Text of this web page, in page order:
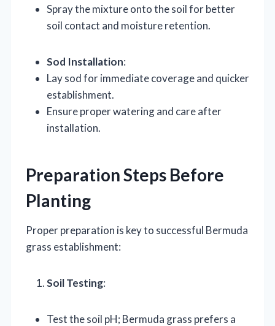
Spray the mixture onto the soil for better
soil contact and moisture retention.
Sod Installation:
Lay sod for immediate coverage and quicker
establishment.
Ensure proper watering and care after
installation.
Preparation Steps Before
Planting
Proper preparation is key to successful Bermuda
grass establishment:
Soil Testing:
Test the soil pH; Bermuda grass prefers a